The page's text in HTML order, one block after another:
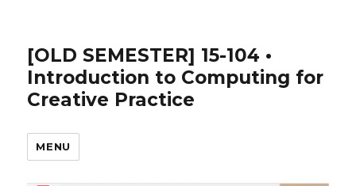
[OLD SEMESTER] 15-104 •
Introduction to Computing for
Creative Practice
MENU